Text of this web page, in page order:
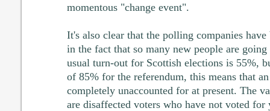
momentous "change event".
It's also clear that the polling companies
in the fact that so many new people are
usual turn-out for Scottish elections is 55%,
of 85% for the referendum, this means that
completely unaccounted for at present. The
are disaffected voters who have not voted